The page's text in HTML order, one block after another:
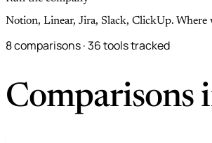
Notion, Linear, Jira, Slack, ClickUp.
8 comparisons · 36 tools tracked
Comparisons